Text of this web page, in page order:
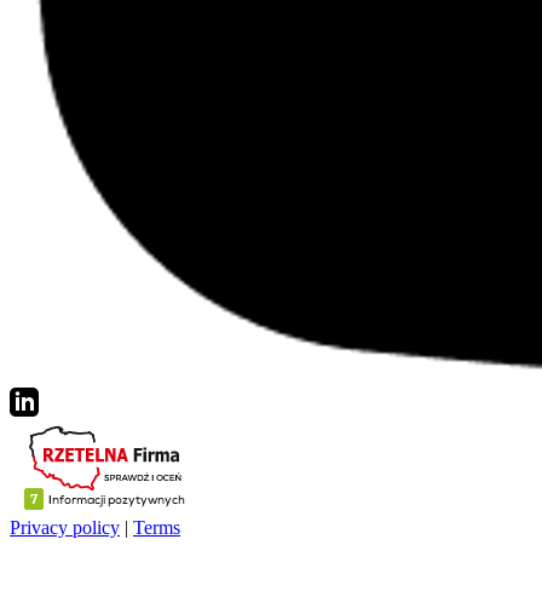
Privacy policy | Terms